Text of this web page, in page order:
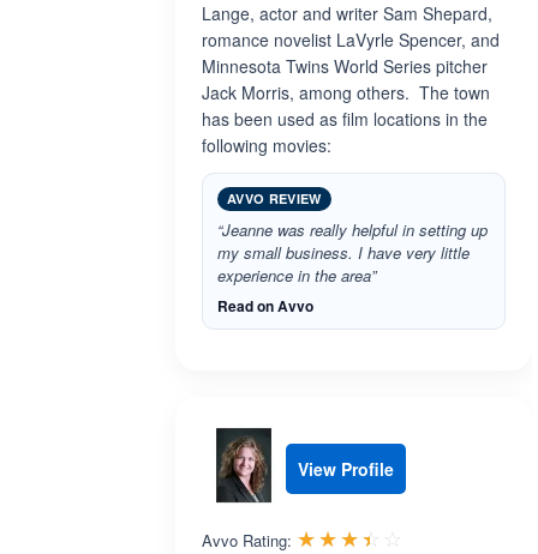
Lange, actor and writer Sam Shepard,
romance novelist LaVyrle Spencer, and
Minnesota Twins World Series pitcher
Jack Morris, among others. The town
has been used as film locations in the
following movies:
AVVO REVIEW
“Jeanne was really helpful in setting up
my small business. I have very little
experience in the area”
Read on Avvo
View Profile
Avvo Rating: ☆☆☆☆☆
★★★★★